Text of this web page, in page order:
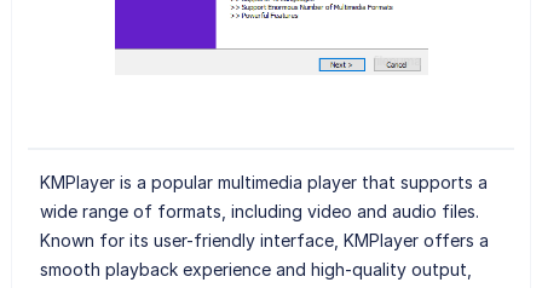
KMPlayer is a popular multimedia player that supports a
wide range of formats, including video and audio files.
Known for its user-friendly interface, KMPlayer offers a
smooth playback experience and high-quality output,